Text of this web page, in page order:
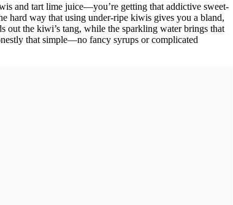
and tart lime juice—you’re getting that addictive sweet-
hard way that using under-ripe kiwis gives you a bland,
out the kiwi’s tang, while the sparkling water brings that
that simple—no fancy syrups or complicated